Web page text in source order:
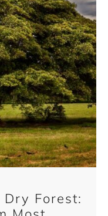
Forest: